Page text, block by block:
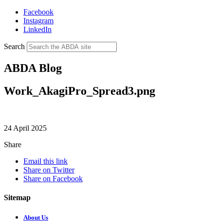
Facebook
Instagram
LinkedIn
Search
ABDA Blog
Work_AkagiPro_Spread3.png
24 April 2025
Share
Email this link
Share on Twitter
Share on Facebook
Sitemap
About Us